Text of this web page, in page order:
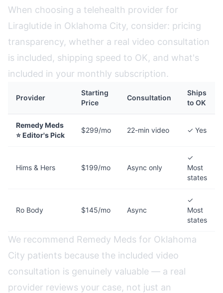
When choosing a telehealth provider for
Liraglutide in Oklahoma City, consider: pricing
transparency, whether a real video consultation
is included, shipping speed to OK, and what's
included in your monthly subscription.
Provider
Starting
Price
Consultation
Ships
to OK
Remedy Meds
⭐ Editor's Pick
$299/mo 22-min video ✓ Yes
Hims & Hers $199/mo Async only
✓
Most
states
Ro Body $145/mo Async
✓
Most
states
We recommend Remedy Meds for Oklahoma
City patients because the included video
consultation is genuinely valuable — a real
provider reviews your case, not just an